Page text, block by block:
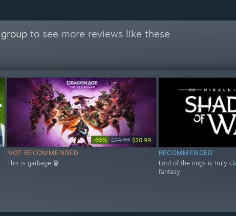
to see more reviews like these
-65% $59.99 $20.99
NOT RECOMMENDED
This is garbage 🗑
RECOMMENDED
Lord of the rings is truly
fantasy